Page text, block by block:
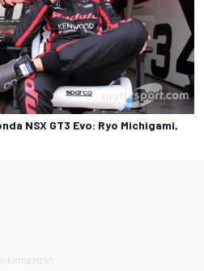
NSX GT3 Evo: Ryo Michigami,